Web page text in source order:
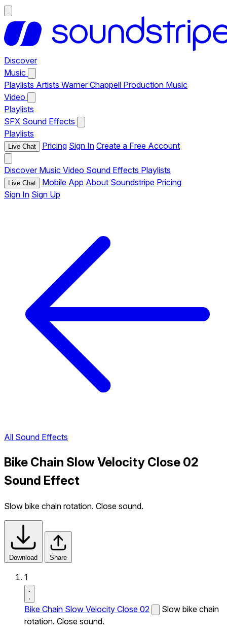
Discover
Music
Playlists Artists Warner Chappell Production Music
Video
Playlists
SFX Sound Effects
Playlists
Live Chat Pricing Sign In Create a Free Account
Discover Music Video Sound Effects Playlists
Live Chat Mobile App About Soundstripe Pricing
Sign In Sign Up
All Sound Effects
Bike Chain Slow Velocity Close 02
Sound Effect
Slow bike chain rotation. Close sound.
Download Share
1
Bike Chain Slow Velocity Close 02
Slow bike chain
rotation. Close sound.